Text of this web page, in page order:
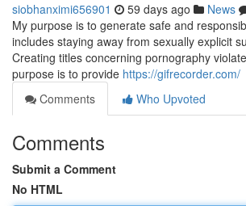
siobhanximi656901 59 days ago News
My purpose is to generate safe and
includes staying away from sexually explicit
Creating titles concerning pornography
purpose is to provide https://gifrecorder.com/
Comments
Who Upvoted
Comments
Submit a Comment
No HTML